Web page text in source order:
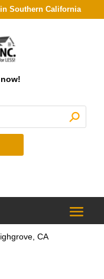
Southern California
CA